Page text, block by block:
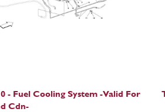
- Fuel Cooling System -Valid For
Cdn-